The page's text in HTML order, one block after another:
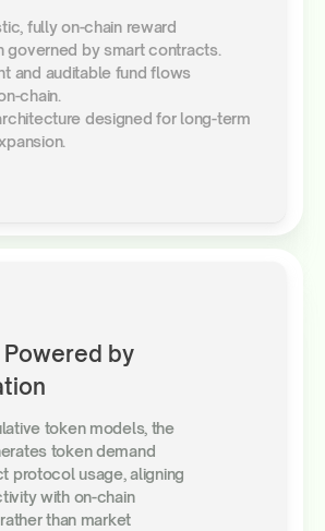
fully on-chain reward
governed by smart contracts.
and auditable fund flows
chain.
designed for long-term
Powered by
token models, the
token demand
protocol usage, aligning
with on-chain
than market